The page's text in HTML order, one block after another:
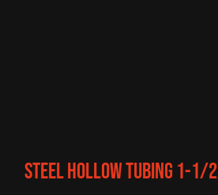
Steel Hollow Tubing 1-1/